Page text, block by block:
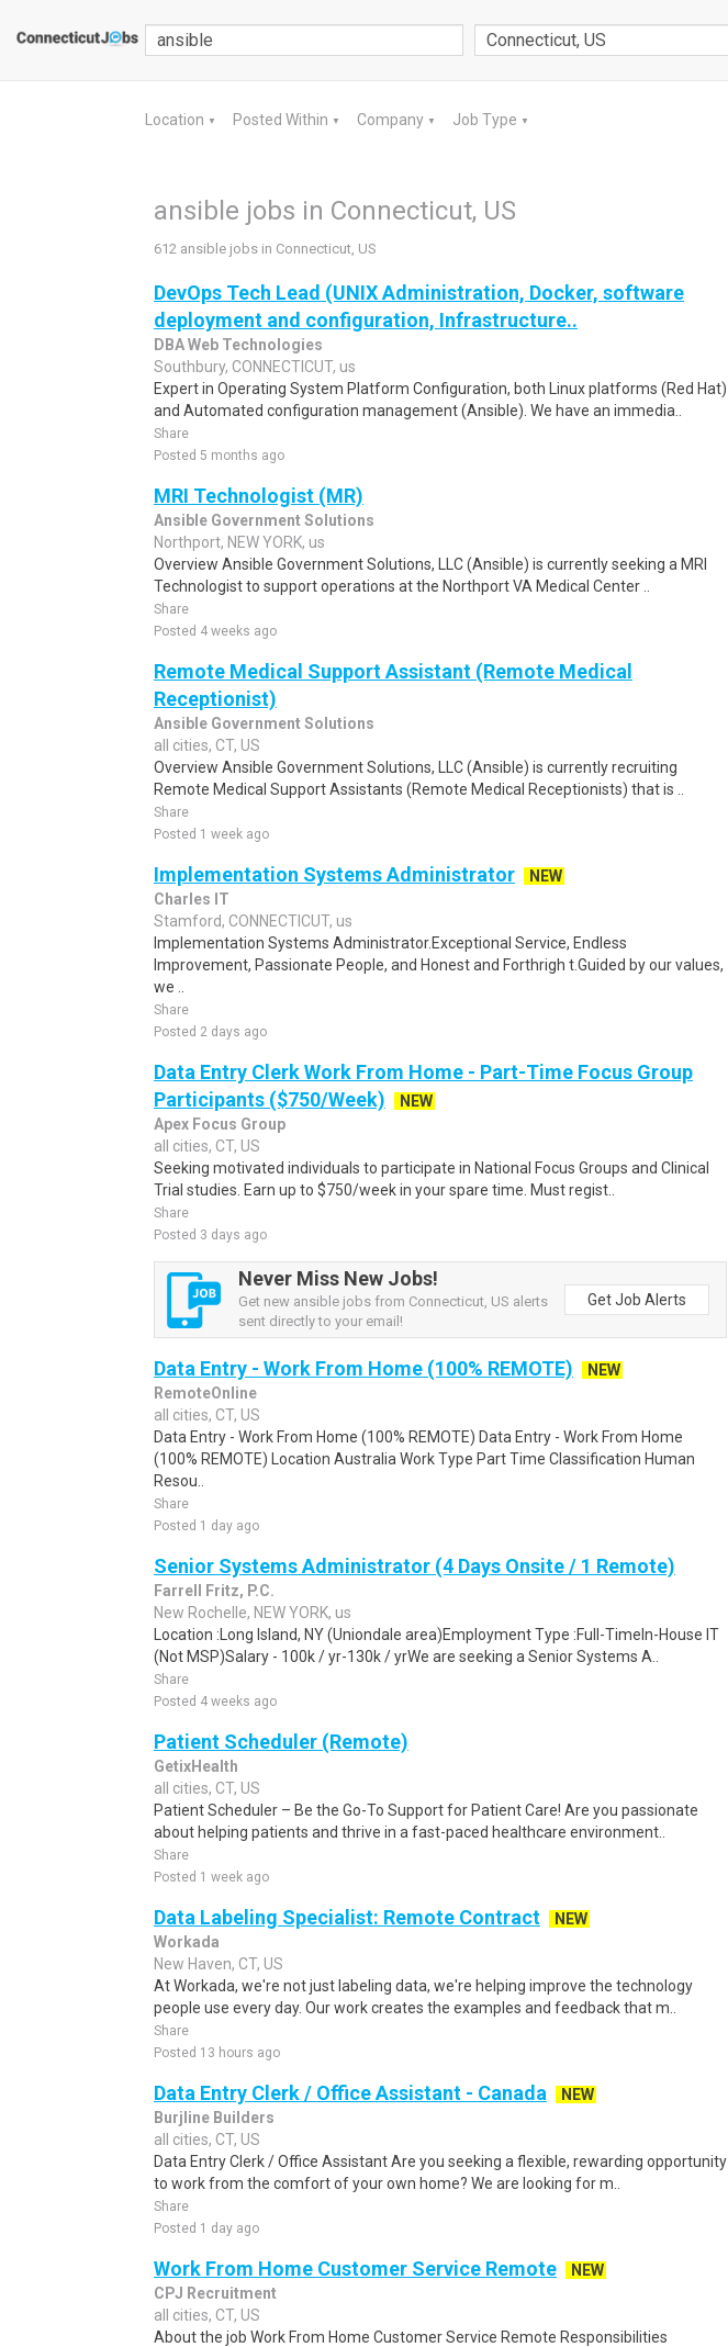
Location ▼ Posted Within ▼ Company ▼ Job Type ▼
ansible jobs in Connecticut, US
612 ansible jobs in Connecticut, US
DevOps Tech Lead (UNIX Administration, Docker, software
deployment and configuration, Infrastructure..
DBA Web Technologies
Southbury, CONNECTICUT, us
Expert in Operating System Platform Configuration, both Linux platforms (Red Hat)
and Automated configuration management (Ansible). We have an immedia..
Share
Posted 5 months ago
MRI Technologist (MR)
Ansible Government Solutions
Northport, NEW YORK, us
Overview Ansible Government Solutions, LLC (Ansible) is currently seeking a MRI
Technologist to support operations at the Northport VA Medical Center ..
Share
Posted 4 weeks ago
Remote Medical Support Assistant (Remote Medical
Receptionist)
Ansible Government Solutions
all cities, CT, US
Overview Ansible Government Solutions, LLC (Ansible) is currently recruiting
Remote Medical Support Assistants (Remote Medical Receptionists) that is ..
Share
Posted 1 week ago
Implementation Systems Administrator
NEW
Charles IT
Stamford, CONNECTICUT, us
Implementation Systems Administrator.Exceptional Service, Endless
Improvement, Passionate People, and Honest and Forthrigh t.Guided by our values,
we ..
Share
Posted 2 days ago
Data Entry Clerk Work From Home - Part-Time Focus Group
Participants ($750/Week)
NEW
Apex Focus Group
all cities, CT, US
Seeking motivated individuals to participate in National Focus Groups and Clinical
Trial studies. Earn up to $750/week in your spare time. Must regist..
Share
Posted 3 days ago
Never Miss New Jobs!
Get new ansible jobs from Connecticut, US alerts
sent directly to your email!
Get Job Alerts
Data Entry - Work From Home (100% REMOTE)
NEW
RemoteOnline
all cities, CT, US
Data Entry - Work From Home (100% REMOTE) Data Entry - Work From Home
(100% REMOTE) Location Australia Work Type Part Time Classification Human
Resou..
Share
Posted 1 day ago
Senior Systems Administrator (4 Days Onsite / 1 Remote)
Farrell Fritz, P.C.
New Rochelle, NEW YORK, us
Location :Long Island, NY (Uniondale area)Employment Type :Full-TimeIn-House IT
(Not MSP)Salary - 100k / yr-130k / yrWe are seeking a Senior Systems A..
Share
Posted 4 weeks ago
Patient Scheduler (Remote)
GetixHealth
all cities, CT, US
Patient Scheduler – Be the Go-To Support for Patient Care! Are you passionate
about helping patients and thrive in a fast-paced healthcare environment..
Share
Posted 1 week ago
Data Labeling Specialist: Remote Contract
NEW
Workada
New Haven, CT, US
At Workada, we're not just labeling data, we're helping improve the technology
people use every day. Our work creates the examples and feedback that m..
Share
Posted 13 hours ago
Data Entry Clerk / Office Assistant - Canada
NEW
Burjline Builders
all cities, CT, US
Data Entry Clerk / Office Assistant Are you seeking a flexible, rewarding opportunity
to work from the comfort of your own home? We are looking for m..
Share
Posted 1 day ago
Work From Home Customer Service Remote
NEW
CPJ Recruitment
all cities, CT, US
About the job Work From Home Customer Service Remote Responsibilities